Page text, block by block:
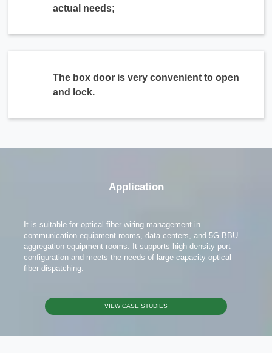
actual needs;
The box door is very convenient to open
and lock.
Application
It is suitable for optical fiber wiring management in
communication equipment rooms, data centers, and 5G BBU
aggregation equipment rooms. It supports high-density port
configuration and meets the needs of large-capacity optical
fiber dispatching.
VIEW CASE STUDIES